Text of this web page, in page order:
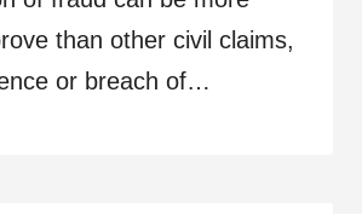
than other civil claims,
or breach of…